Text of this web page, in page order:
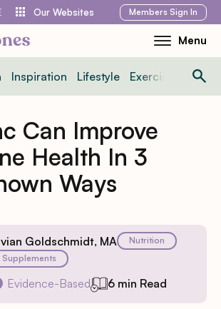
Our Websites Members Sign In
Menu
Toggle
Menu
Inspiration Lifestyle Exercise News
Can Improve
Health In 3
Ways
Goldschmidt, MA
Nutrition
Supplements
Evidence-Based 6 min Read